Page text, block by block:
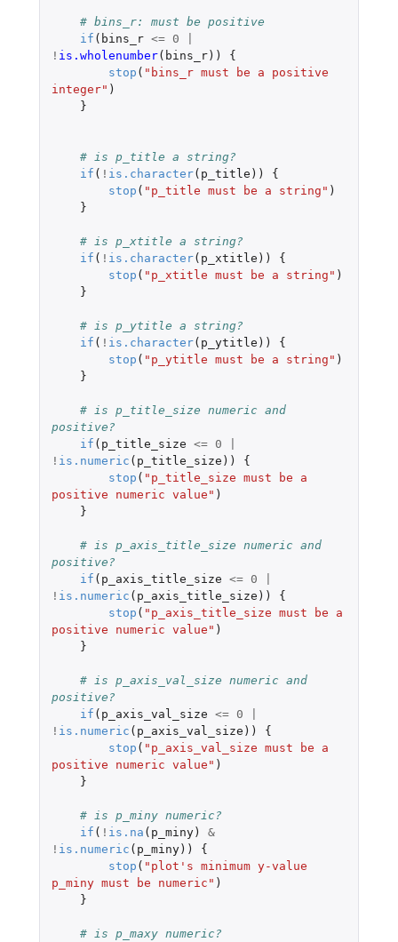
# bins_r: must be positive
if ( bins_r <= 0
! is.wholenumber( bins_r))
{
stop ( "bins_r must be a positive
integer" )
}
# is p_title a string?
if ( ! is.character( p_title ))
{
stop ( "p_title must be a string" )
}
# is p_xtitle a string?
if ( ! is.character( p_xtitle ))
{
stop ( "p_xtitle must be a string" )
}
# is p_ytitle a string?
if ( ! is.character( p_ytitle ))
{
stop ( "p_ytitle must be a string" )
}
# is p_title_size numeric and
positive?
if ( p_title_size <= 0
! is.numeric ( p_title_size ))
{
stop ( "p_title_size must be a
positive numeric value" )
}
# is p_axis_title_size numeric and
positive?
if ( p_axis_title_size <= 0
! is.numeric ( p_axis_title_size ))
{
stop ( "p_axis_title_size must be a
positive numeric value" )
}
# is p_axis_val_size numeric and
positive?
if ( p_axis_val_size <= 0
! is.numeric ( p_axis_val_size ))
{
stop ( "p_axis_val_size must be a
positive numeric value" )
}
# is p_miny numeric?
if ( ! is.na ( p_miny)
&
! is.numeric ( p_miny))
{
stop ( "plot's minimum y-value
p_miny must be numeric" )
}
# is p_maxy numeric?